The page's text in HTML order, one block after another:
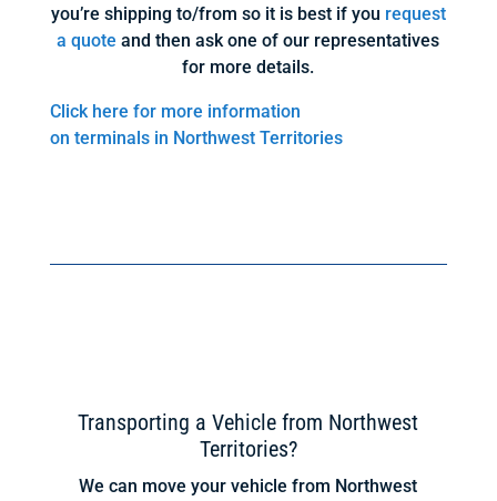
you’re shipping to/from so it is best if you request
a quote and then ask one of our representatives
for more details.
Click here for more information
on terminals in Northwest Territories
Transporting a Vehicle from Northwest
Territories?
We can move your vehicle from Northwest